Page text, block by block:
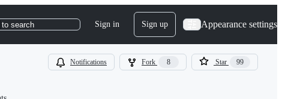
to search Sign in Sign up Appearance settings
Notifications Fork 8 Star 99